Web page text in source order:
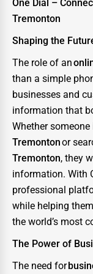
One Dial –
Tremonton
Shaping the
The role of an
than a simple
businesses and
information that
Whether
Tremontonor
Tremonton, they
information. With
professional
while helping
the world’s most
The Power of
The need for